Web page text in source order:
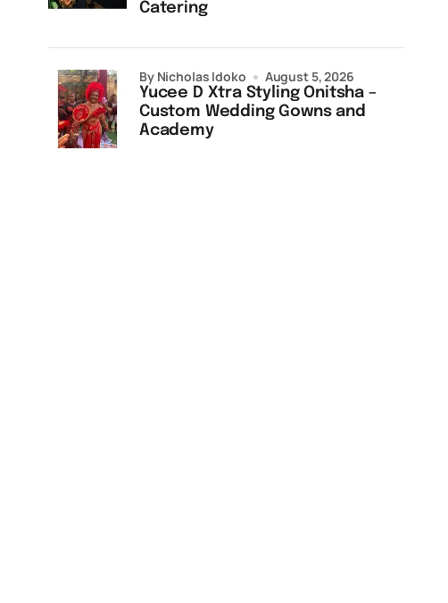
Catering
Yucee D Xtra Styling Onitsha –
Custom Wedding Gowns and
Academy
by Nicholas Idoko August 5, 2026